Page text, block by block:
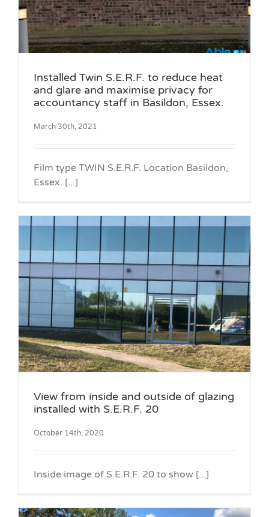
Installed Twin S.E.R.F. to reduce heat
and glare and maximise privacy for
accountancy staff in Basildon, Essex.
March 30th, 2021
Film type TWIN S.E.R.F. Location Basildon,
Essex. [...]
View from inside and outside of glazing
installed with S.E.R.F. 20
October 14th, 2020
Inside image of S.E.R.F. 20 to show [...]